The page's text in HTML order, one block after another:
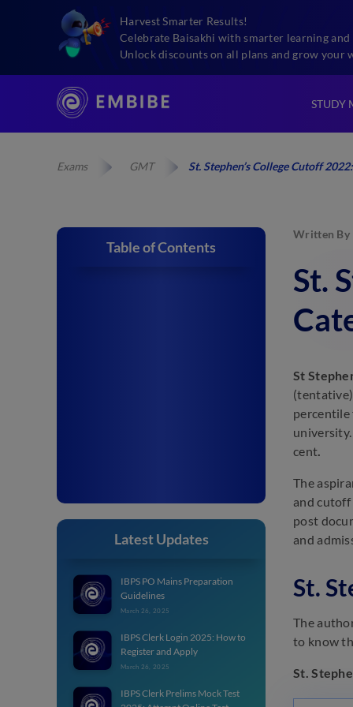
Harvest Smarter Results!
Celebrate Baisakhi with smarter learning and
Unlock discounts on all plans and grow your
STUDY
Exams GMT St. Stephen’s College Cutoff
Table of Contents
Latest Updates
IBPS PO Mains Preparation
Guidelines
March 26, 2025
IBPS Clerk Login 2025: How to
Register and Apply
March 26, 2025
IBPS Clerk Prelims Mock Test
Written By
St.
St
percentile
university.
cent.
The
and
post
and
St.
The
to know
St.